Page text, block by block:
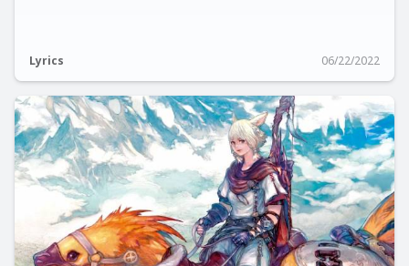
Lyrics 06/22/2022